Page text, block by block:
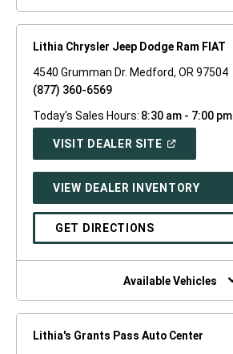
Lithia Chrysler Jeep Dodge Ram FIAT
4540 Grumman Dr. Medford, OR 97504
(877) 360-6569
Today's Sales Hours: 8:30 am - 7:00 pm
VISIT DEALER SITE(OPEN
WINDOW)
VIEW DEALER INVENTORY(OPEN
A
GET DIRECTIONS(OPEN
NEW
Available Vehicles
Lithia's Grants Pass Auto Center